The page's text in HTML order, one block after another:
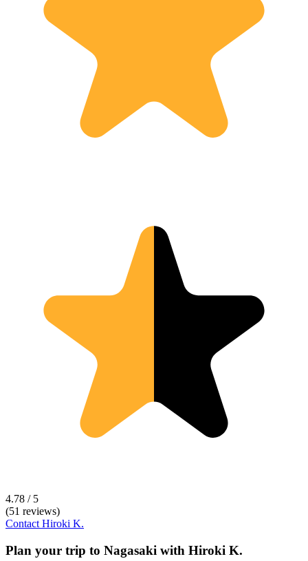
4.78 / 5
(51 reviews)
Contact Hiroki K.
Plan your trip to Nagasaki with Hiroki K.